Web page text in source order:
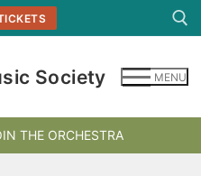
Society MENU
THE ORCHESTRA